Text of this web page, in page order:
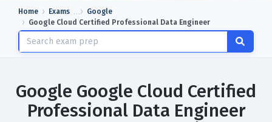
Home Exams
Google
Google Cloud Certified Professional Data Engineer
Google Google Cloud Certified
Professional Data Engineer